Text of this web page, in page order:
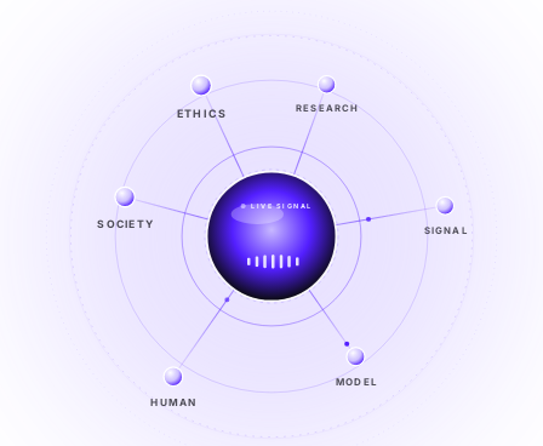
RESEARCH
SIGNAL
MODEL
HUMAN
SOCIETY
ETHICS
LIVE SIGNAL
SIGNAL
FROM NOISE TO KNOWING
EXPLORE →